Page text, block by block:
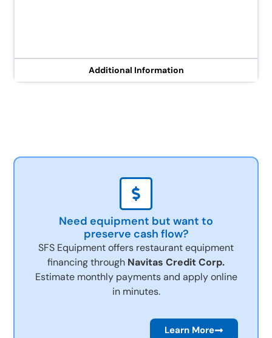
Additional Information
Need equipment but want to
preserve cash flow?
SFS Equipment offers restaurant equipment
financing through Navitas Credit Corp.
Estimate monthly payments and apply online
in minutes.
Learn More